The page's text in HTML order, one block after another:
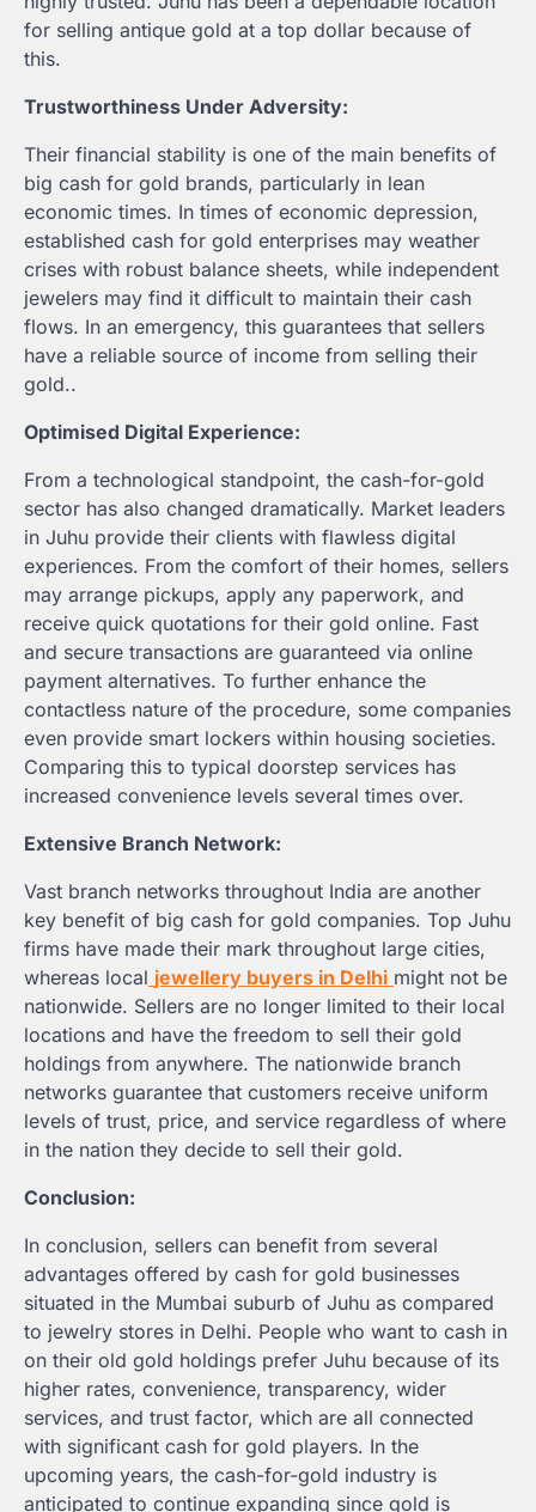
for selling antique gold at a top dollar because of
this.
Trustworthiness Under Adversity:
Their financial stability is one of the main benefits of
big cash for gold brands, particularly in lean
economic times. In times of economic depression,
established cash for gold enterprises may weather
crises with robust balance sheets, while independent
jewelers may find it difficult to maintain their cash
flows. In an emergency, this guarantees that sellers
have a reliable source of income from selling their
gold..
Optimised Digital Experience:
From a technological standpoint, the cash-for-gold
sector has also changed dramatically. Market leaders
in Juhu provide their clients with flawless digital
experiences. From the comfort of their homes, sellers
may arrange pickups, apply any paperwork, and
receive quick quotations for their gold online. Fast
and secure transactions are guaranteed via online
payment alternatives. To further enhance the
contactless nature of the procedure, some companies
even provide smart lockers within housing societies.
Comparing this to typical doorstep services has
increased convenience levels several times over.
Extensive Branch Network:
Vast branch networks throughout India are another
key benefit of big cash for gold companies. Top Juhu
firms have made their mark throughout large cities,
whereas local jewellery buyers in Delhi might not be
nationwide. Sellers are no longer limited to their local
locations and have the freedom to sell their gold
holdings from anywhere. The nationwide branch
networks guarantee that customers receive uniform
levels of trust, price, and service regardless of where
in the nation they decide to sell their gold.
Conclusion:
In conclusion, sellers can benefit from several
advantages offered by cash for gold businesses
situated in the Mumbai suburb of Juhu as compared
to jewelry stores in Delhi. People who want to cash in
on their old gold holdings prefer Juhu because of its
higher rates, convenience, transparency, wider
services, and trust factor, which are all connected
with significant cash for gold players. In the
upcoming years, the cash-for-gold industry is
anticipated to continue expanding since gold is